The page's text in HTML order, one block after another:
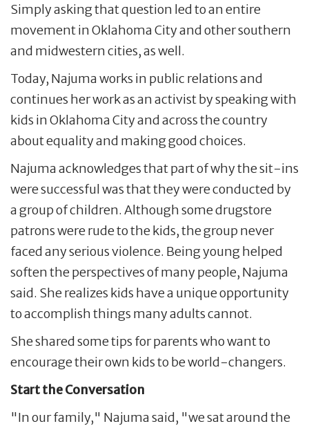
Simply asking that question led to an entire
movement in Oklahoma City and other southern
and midwestern cities, as well.
Today, Najuma works in public relations and
continues her work as an activist by speaking with
kids in Oklahoma City and across the country
about equality and making good choices.
Najuma acknowledges that part of why the sit-ins
were successful was that they were conducted by
a group of children. Although some drugstore
patrons were rude to the kids, the group never
faced any serious violence. Being young helped
soften the perspectives of many people, Najuma
said. She realizes kids have a unique opportunity
to accomplish things many adults cannot.
She shared some tips for parents who want to
encourage their own kids to be world-changers.
Start the Conversation
"In our family," Najuma said, "we sat around the